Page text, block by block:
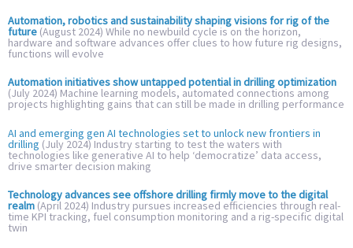
Automation, robotics and sustainability shaping visions for rig of the
future (August 2024) While no newbuild cycle is on the horizon,
hardware and software advances offer clues to how future rig designs,
functions will evolve
Automation initiatives show untapped potential in drilling optimization
(July 2024) Machine learning models, automated connections among
projects highlighting gains that can still be made in drilling performance
AI and emerging gen AI technologies set to unlock new frontiers in
drilling (July 2024) Industry starting to test the waters with
technologies like generative AI to help ‘democratize’ data access,
drive smarter decision making
Technology advances see offshore drilling firmly move to the digital
realm (April 2024) Industry pursues increased efficiencies through real-
time KPI tracking, fuel consumption monitoring and a rig-specific digital
twin